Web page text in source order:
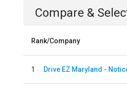
Compare &
Rank/Company
1 Drive EZ Maryland -